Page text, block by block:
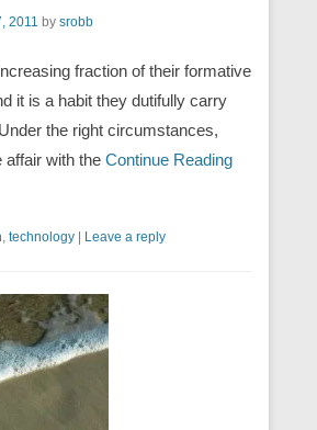
2011 by srobb
fraction of their formative
it is a habit they dutifully carry
the right circumstances,
affair with the Continue Reading
, technology Leave a reply